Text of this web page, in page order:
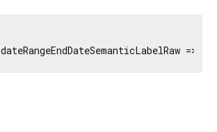
dateRangeEndDateSemanticLabelRaw =>